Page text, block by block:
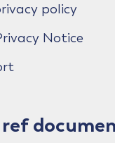
policy
Notice